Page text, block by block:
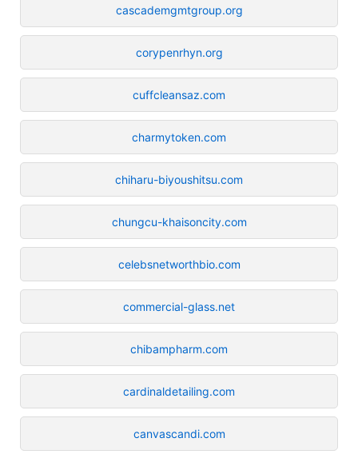
cascademgmtgroup.org
corypenrhyn.org
cuffcleansaz.com
charmytoken.com
chiharu-biyoushitsu.com
chungcu-khaisoncity.com
celebsnetworthbio.com
commercial-glass.net
chibampharm.com
cardinaldetailing.com
canvascandi.com